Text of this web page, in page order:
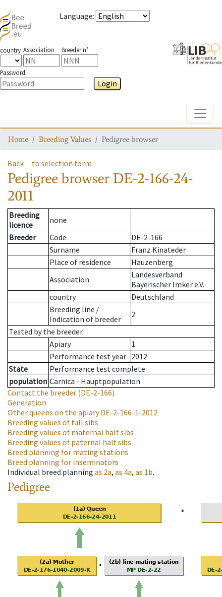
Language:
country Association Breeder n°
Password
Login
Home Breeding Values Pedigree browser
Back to selection form
Pedigree browser DE-2-166-24-
2011
Breeding
licence
none
Breeder
Code
DE-2-166
Surname
Franz Kinateder
Place of residence
Hauzenberg
Association
Landesverband
Bayerischer Imker e.V.
country
Deutschland
Breeding line /
Indication of breeder
2
Tested by the breeder.
Apiary
1
Performance test year 2012
State
Performance test complete
population Carnica - Hauptpopulation
Contact the breeder (DE-2-166)
Generation
Other queens on the apiaryDE-2-166-1-2012
Breeding values of full sibs
Breeding values of maternal half sibs
Breeding values of paternal half sibs
Breed planning for mating stations
Breed planning for inseminators
Individual breed planning as 2a, as 4a, as 1b.
Pedigree